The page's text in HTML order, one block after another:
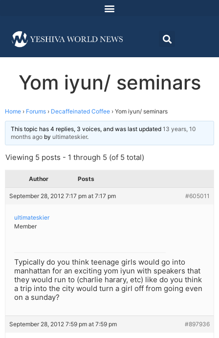
Yom iyun/ seminars
Home › Forums › Decaffeinated Coffee › Yom iyun/ seminars
This topic has 4 replies, 3 voices, and was last updated 13 years, 10
months ago by ultimateskier.
Viewing 5 posts - 1 through 5 (of 5 total)
Author Posts
September 28, 2012 7:17 pm at 7:17 pm #605011
ultimateskier
Member
Typically do you think teenage girls would go into
manhattan for an exciting yom iyun with speakers that
they would run to (charlie harary, etc) like do you think
a trip into the city would turn a girl off from going even
on a sunday?
September 28, 2012 7:59 pm at 7:59 pm #897936